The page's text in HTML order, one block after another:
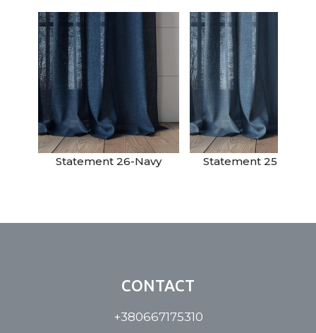
Statement 26-Navy Statement 25-
CONTACT
+380667175310